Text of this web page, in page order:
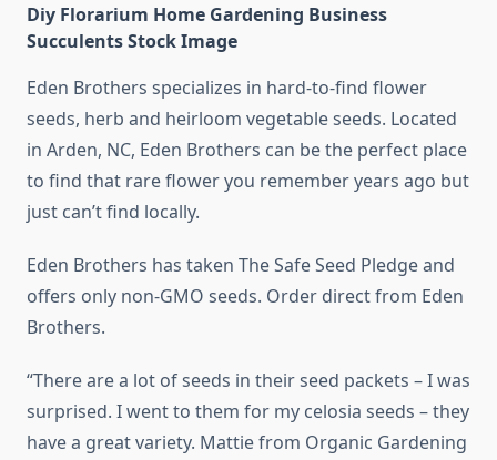
Diy Florarium Home Gardening Business
Succulents Stock Image
Eden Brothers specializes in hard-to-find flower
seeds, herb and heirloom vegetable seeds. Located
in Arden, NC, Eden Brothers can be the perfect place
to find that rare flower you remember years ago but
just can’t find locally.
Eden Brothers has taken The Safe Seed Pledge and
offers only non-GMO seeds. Order direct from Eden
Brothers.
“There are a lot of seeds in their seed packets – I was
surprised. I went to them for my celosia seeds – they
have a great variety. Mattie from Organic Gardening